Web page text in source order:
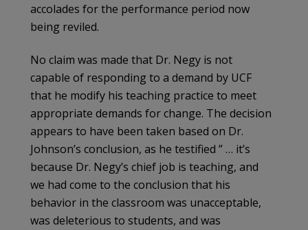
accolades for the performance period now
being reviled.
No claim was made that Dr. Negy is not
capable of responding to a demand by UCF
that he modify his teaching practice to meet
appropriate demands for change. The decision
appears to have been taken based on Dr.
Johnson’s conclusion, as he testified ” … it’s
because Dr. Negy’s chief job is teaching, and
we had come to the conclusion that his
behavior in the classroom was unacceptable,
was deleterious to students, and was